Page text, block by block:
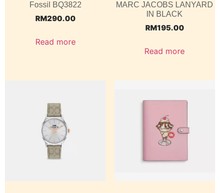
Fossil BQ3822
RM290.00
Read more
MARC JACOBS LANYARD
IN BLACK
RM195.00
Read more